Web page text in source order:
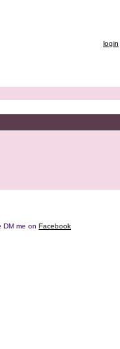
login
DM me on Facebook